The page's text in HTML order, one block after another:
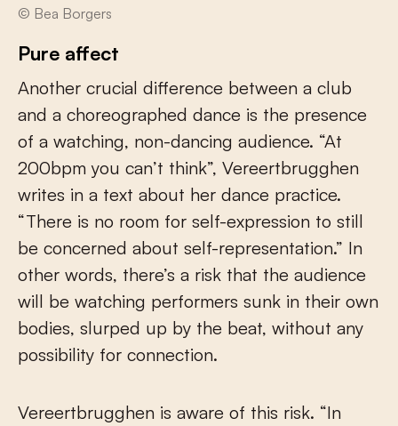
© Bea Borgers
Pure affect
Another crucial difference between a club
and a choreographed dance is the presence
of a watching, non-dancing audience. “At
200bpm you can’t think”, Vereertbrugghen
writes in a text about her dance practice.
“There is no room for self-expression to still
be concerned about self-representation.” In
other words, there’s a risk that the audience
will be watching performers sunk in their own
bodies, slurped up by the beat, without any
possibility for connection.
Vereertbrugghen is aware of this risk. “In